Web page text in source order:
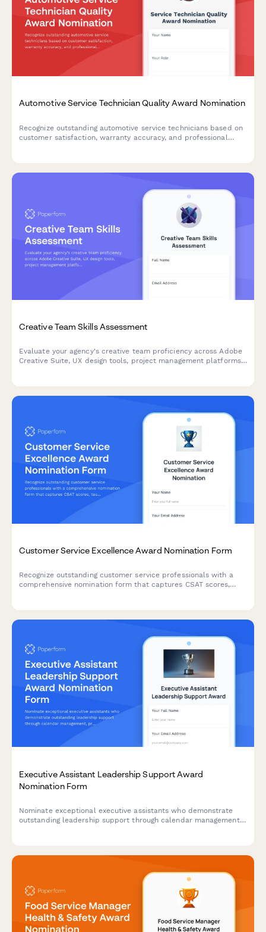
Automotive Service Technician Quality Award Nomination
Recognize outstanding automotive service technicians based on
customer satisfaction, warranty accuracy, and professional
Creative Team Skills Assessment
Evaluate your agency's creative team proficiency across Adobe
Creative Suite, UX design tools, project management platforms,
Customer Service Excellence Award Nomination Form
Recognize outstanding customer service professionals with a
comprehensive nomination form that captures CSAT scores,
Executive Assistant Leadership Support Award
Nomination Form
Nominate exceptional executive assistants who demonstrate
outstanding leadership support through calendar management,